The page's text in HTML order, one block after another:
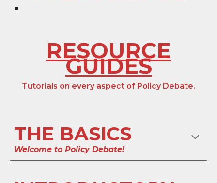
RESOURCE
GUIDES
Tutorials on every aspect of Policy Debate.
THE BASICS
Welcome toPolicyDebate!